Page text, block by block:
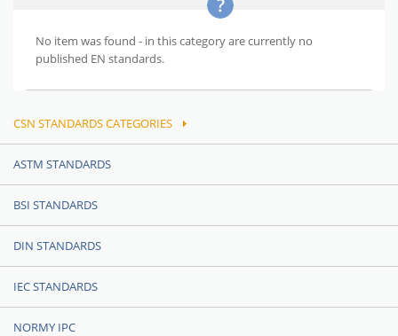
No item was found - in this category are currently no
published EN standards.
CSN STANDARDS CATEGORIES
ASTM STANDARDS
BSI STANDARDS
DIN STANDARDS
IEC STANDARDS
NORMY IPC